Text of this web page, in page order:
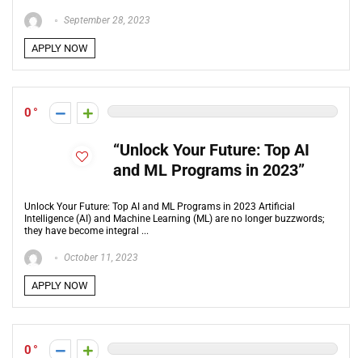
September 28, 2023
APPLY NOW
0
“Unlock Your Future: Top AI
and ML Programs in 2023”
Unlock Your Future: Top AI and ML Programs in 2023 Artificial
Intelligence (AI) and Machine Learning (ML) are no longer buzzwords;
they have become integral ...
October 11, 2023
APPLY NOW
0